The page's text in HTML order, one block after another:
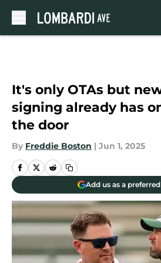
It's only OTAs but
signing already has
the door
By Freddie Boston | Jun 1, 2025
Add us as a